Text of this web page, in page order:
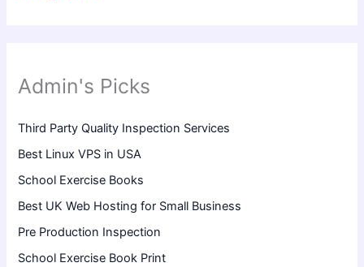
Admin's Picks
Third Party Quality Inspection Services
Best Linux VPS in USA
School Exercise Books
Best UK Web Hosting for Small Business
Pre Production Inspection
School Exercise Book Print